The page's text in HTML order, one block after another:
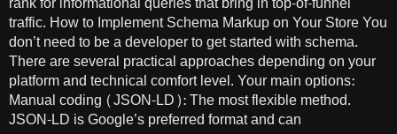
traffic. How to Implement Schema Markup on Your Store You
don’t need to be a developer to get started with schema.
There are several practical approaches depending on your
platform and technical comfort level. Your main options:
Manual coding (JSON-LD): The most flexible method.
JSON-LD is Google’s preferred format and can